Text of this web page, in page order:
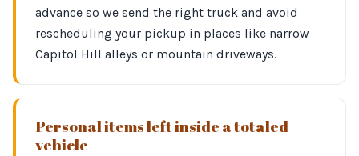
advance so we send the right truck and avoid
rescheduling your pickup in places like narrow
Capitol Hill alleys or mountain driveways.
Personal items left inside a totaled
vehicle